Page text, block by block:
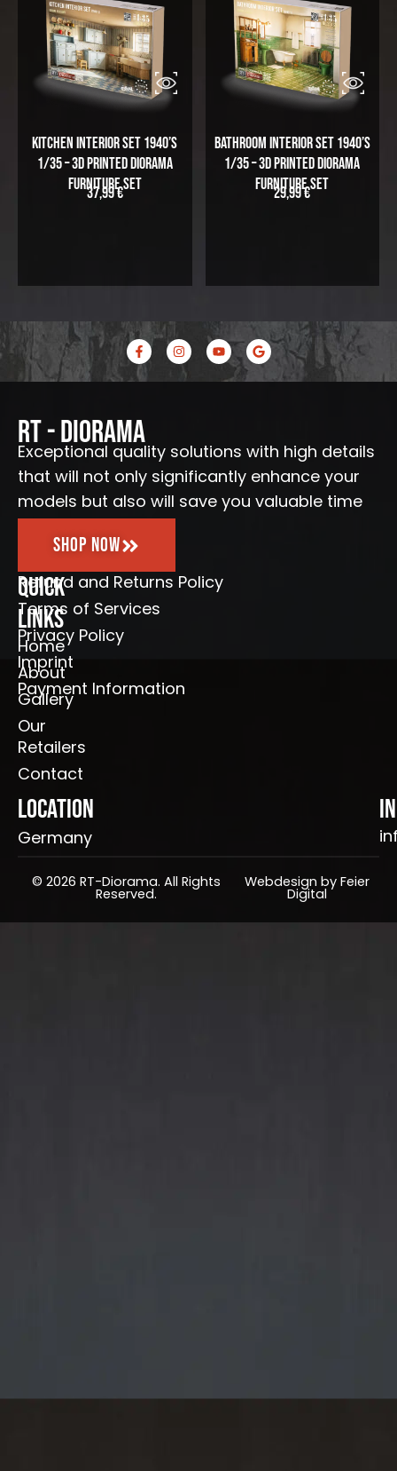
p
r
i
c
e
a
s
:
6
r
i
c
e
i
s
:
5
4
Kitchen Interior Set 1940’s
1/35 – 3D Printed Diorama
Furniture Set
37,99€
Bathroom Interior Set 1940’s
1/35 – 3D Printed Diorama
Furniture Set
29,99€
F
a
c
e
o
k
-
f
I
n
s
t
m
Y
o
u
t
G
o
o
g
RT - Diorama
Exceptional quality solutions with high details
that will not only significantly enhance your
models but also will save you valuable time
Shop Now
Quick
Links
Home
About
Gallery
Our
Retailers
Contact
Refund and Returns Policy
Terms of Services
Privacy Policy
Imprint
Payment Information
Location
Germany
© 2026 RT-Diorama. All Rights
Reserved.
Webdesign by Feier
Digital